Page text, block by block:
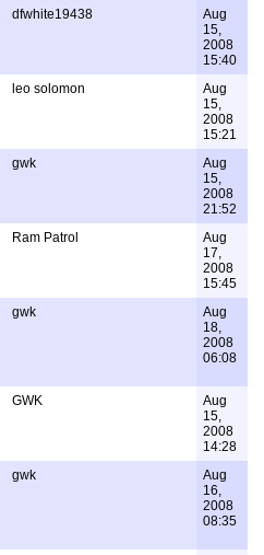
dfwhite19438
Aug
15,
2008
15:40
leo solomon
Aug
15,
2008
15:21
gwk
Aug
15,
2008
21:52
Ram Patrol
Aug
17,
2008
15:45
gwk
Aug
18,
2008
06:08
GWK
Aug
15,
2008
14:28
gwk
Aug
16,
2008
08:35